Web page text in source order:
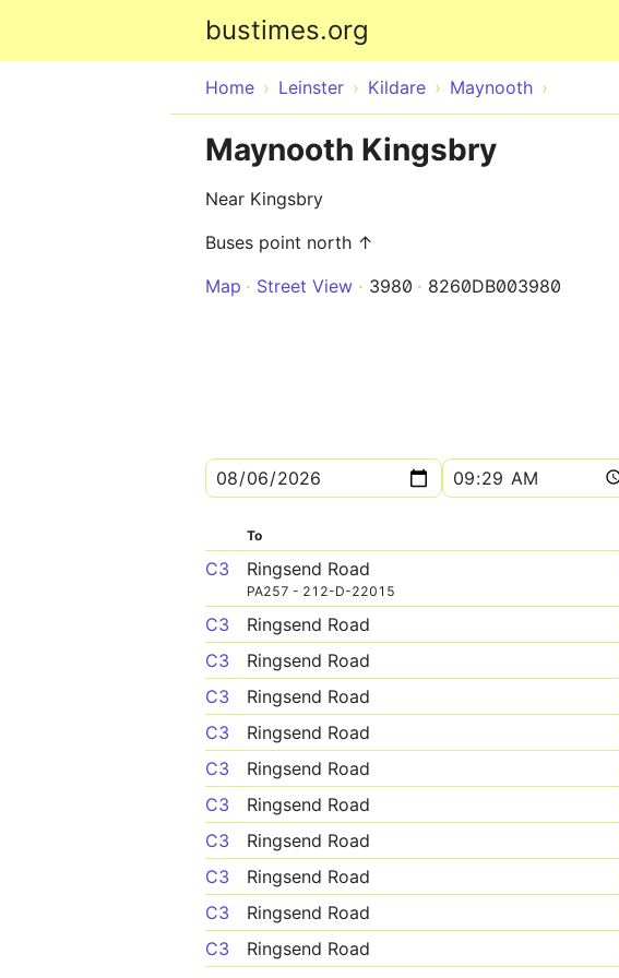
bustimes.org
Home Leinster Kildare Maynooth
Maynooth Kingsbry
Near Kingsbry
Buses point north ↑
Map
Street View 3980 8260DB003980
To
C3 Ringsend Road
PA257 - 212-D-22015
C3 Ringsend Road
C3
Ringsend Road
C3
Ringsend Road
C3
Ringsend Road
C3
Ringsend Road
C3
Ringsend Road
C3
Ringsend Road
C3
Ringsend Road
C3
Ringsend Road
C3
Ringsend Road